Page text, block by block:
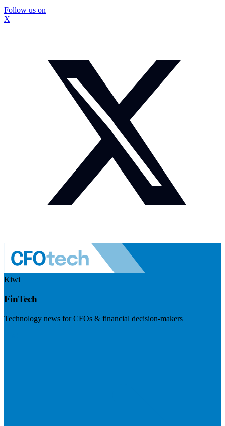
Follow us on
X
Kiwi
FinTech
Technology news for CFOs & financial decision-makers